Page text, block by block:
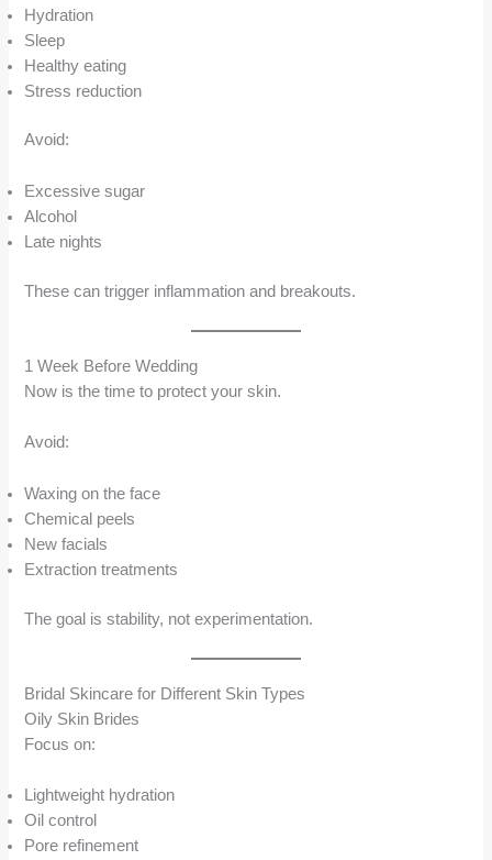
Hydration
Sleep
Healthy eating
Stress reduction
Avoid:
Excessive sugar
Alcohol
Late nights
These can trigger inflammation and breakouts.
1 Week Before Wedding
Now is the time to protect your skin.
Avoid:
Waxing on the face
Chemical peels
New facials
Extraction treatments
The goal is stability, not experimentation.
Bridal Skincare for Different Skin Types
Oily Skin Brides
Focus on:
Lightweight hydration
Oil control
Pore refinement